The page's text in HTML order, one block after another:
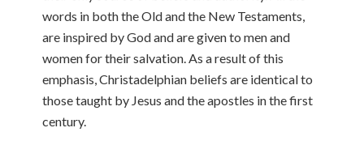
words in both the Old and the New Testaments,
are inspired by God and are given to men and
women for their salvation. As a result of this
emphasis, Christadelphian beliefs are identical to
those taught by Jesus and the apostles in the first
century.